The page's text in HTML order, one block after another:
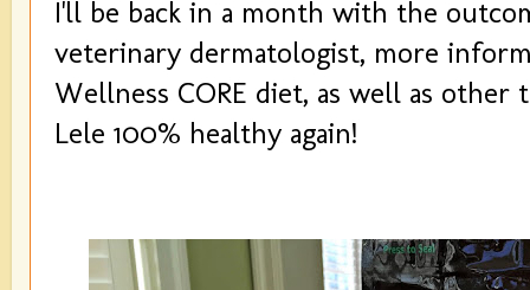
I'll be back in a month with the
veterinary dermatologist, more
Wellness CORE diet, as well as
Lele 100% healthy again!